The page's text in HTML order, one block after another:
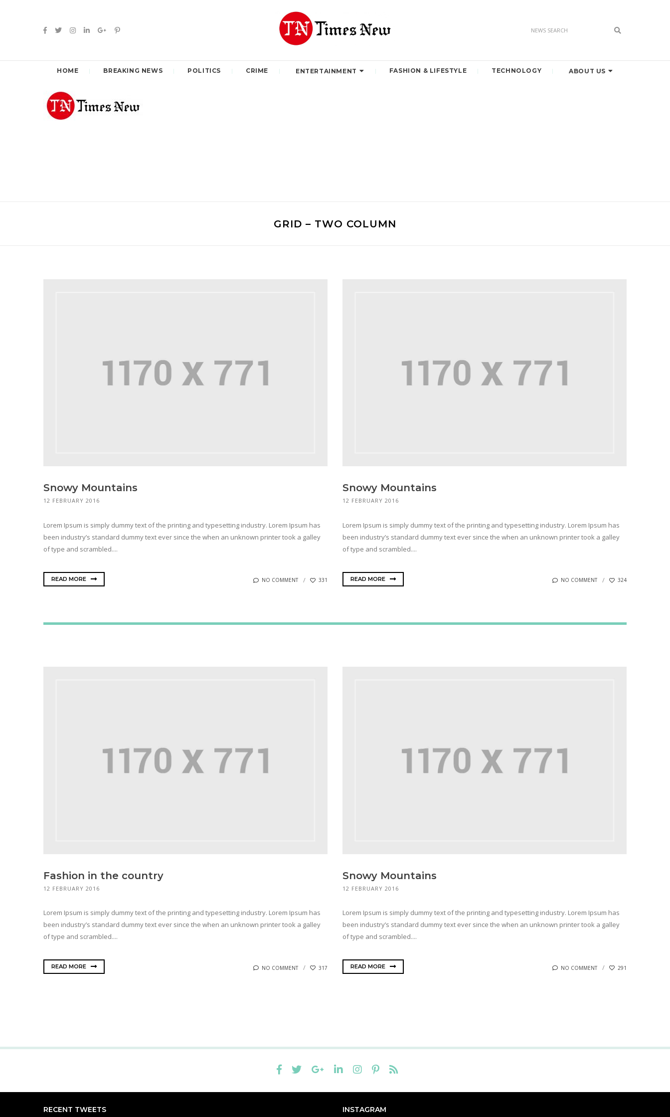
HOME BREAKING NEWS POLITICS CRIME ENTERTAINMENT FASHION & LIFESTYLE TECHNOLOGY ABOUT US
GRID – TWO COLUMN
Snowy Mountains
12 FEBRUARY 2016
Lorem Ipsum is simply dummy text of the printing and typesetting industry. Lorem Ipsum has
been industry’s standard dummy text ever since the when an unknown printer took a galley
of type and scrambled....
READ MORE NO COMMENT 331
Snowy Mountains
12 FEBRUARY 2016
Lorem Ipsum is simply dummy text of the printing and typesetting industry. Lorem Ipsum has
been industry’s standard dummy text ever since the when an unknown printer took a galley
of type and scrambled....
READ MORE NO COMMENT 324
Fashion in the country
12 FEBRUARY 2016
Lorem Ipsum is simply dummy text of the printing and typesetting industry. Lorem Ipsum has
been industry’s standard dummy text ever since the when an unknown printer took a galley
of type and scrambled....
READ MORE NO COMMENT 317
Snowy Mountains
12 FEBRUARY 2016
Lorem Ipsum is simply dummy text of the printing and typesetting industry. Lorem Ipsum has
been industry’s standard dummy text ever since the when an unknown printer took a galley
of type and scrambled....
READ MORE NO COMMENT 291
RECENT TWEETS INSTAGRAM